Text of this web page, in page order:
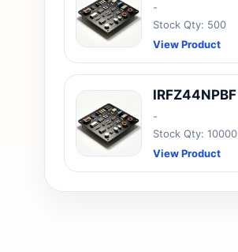
-
Stock Qty: 500
View Product
IRFZ44NPBF
-
Stock Qty: 10000
View Product